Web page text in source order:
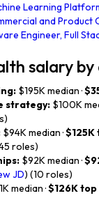
Learning
and Product
Engineer, Full
salary
$195K median ·
strategy: $100K
$94K median ·$125K
roles)
$92K median ·
JD) (10 roles)
median ·$126K top